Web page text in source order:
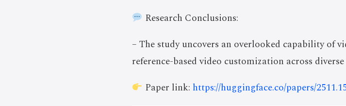
Research Conclusions:
– The study uncovers an overlooked capability of
reference-based video customization across
Paper link: https://huggingface.co/papers/